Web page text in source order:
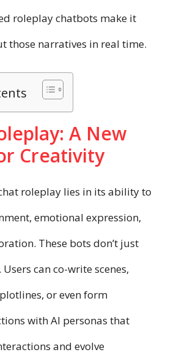
roleplay chatbots make it
those narratives in real time.
A New
Creativity
roleplay lies in its ability to
emotional expression,
These bots don’t just
can co-write scenes,
or even form
with AI personas that
and evolve